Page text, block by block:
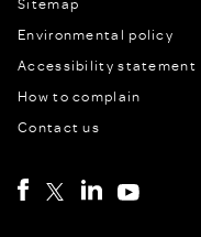
Sitemap
Environmental policy
Accessibility statement
How to complain
Contact us